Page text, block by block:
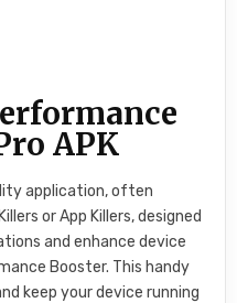
APK
application, often
or App Killers, designed
and enhance device
Booster. This handy
keep your device running